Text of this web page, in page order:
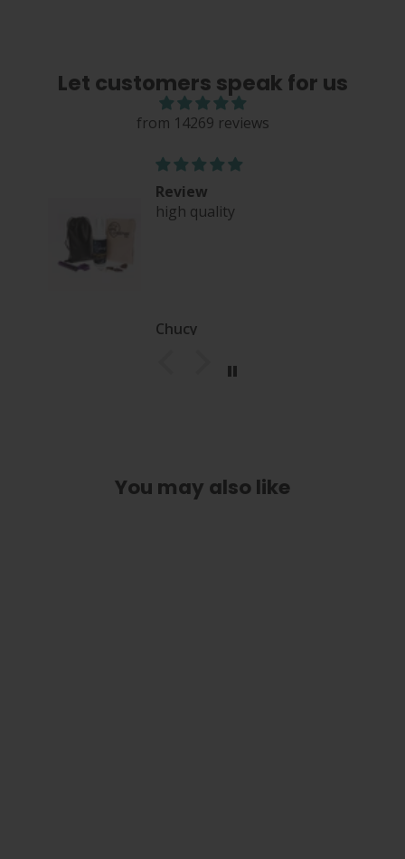
Let customers speak for us
from 14269 reviews
Review
high quality
Chucy
You may also like